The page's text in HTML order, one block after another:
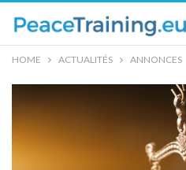
HOME ACTUALITÉS ANNONCES